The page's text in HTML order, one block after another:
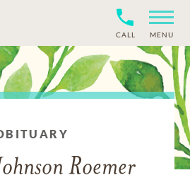
CALL MENU
Roemer